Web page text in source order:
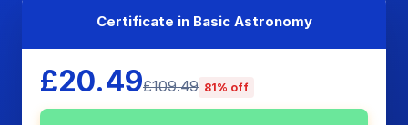
Certificate in Basic Astronomy
£20.49£109.49 81% off